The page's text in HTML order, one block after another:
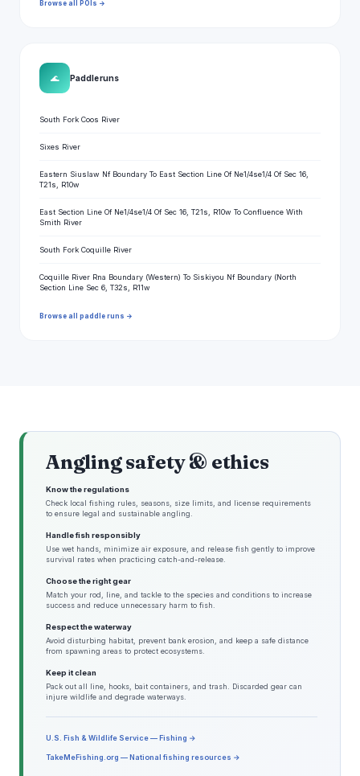
Browse all POIs →
🌊 Paddle runs
South Fork Coos River
Sixes River
Eastern Siuslaw Nf Boundary To East Section Line Of Ne1/4se1/4 Of Sec 16,
T21s, R10w
East Section Line Of Ne1/4se1/4 Of Sec 16, T21s, R10w To Confluence With
Smith River
South Fork Coquille River
Coquille River Rna Boundary (Western) To Siskiyou Nf Boundary (North
Section Line Sec 6, T32s, R11w
Browse all paddle runs →
Angling safety & ethics
Know the regulations
Check local fishing rules, seasons, size limits, and license requirements
to ensure legal and sustainable angling.
Handle fish responsibly
Use wet hands, minimize air exposure, and release fish gently to improve
survival rates when practicing catch-and-release.
Choose the right gear
Match your rod, line, and tackle to the species and conditions to increase
success and reduce unnecessary harm to fish.
Respect the waterway
Avoid disturbing habitat, prevent bank erosion, and keep a safe distance
from spawning areas to protect ecosystems.
Keep it clean
Pack out all line, hooks, bait containers, and trash. Discarded gear can
injure wildlife and degrade waterways.
U.S. Fish & Wildlife Service — Fishing →
TakeMeFishing.org — National fishing resources →